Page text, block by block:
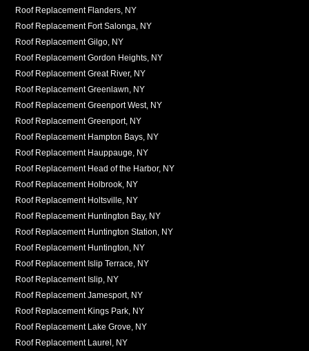
Roof Replacement Flanders, NY
Roof Replacement Fort Salonga, NY
Roof Replacement Gilgo, NY
Roof Replacement Gordon Heights, NY
Roof Replacement Great River, NY
Roof Replacement Greenlawn, NY
Roof Replacement Greenport West, NY
Roof Replacement Greenport, NY
Roof Replacement Hampton Bays, NY
Roof Replacement Hauppauge, NY
Roof Replacement Head of the Harbor, NY
Roof Replacement Holbrook, NY
Roof Replacement Holtsville, NY
Roof Replacement Huntington Bay, NY
Roof Replacement Huntington Station, NY
Roof Replacement Huntington, NY
Roof Replacement Islip Terrace, NY
Roof Replacement Islip, NY
Roof Replacement Jamesport, NY
Roof Replacement Kings Park, NY
Roof Replacement Lake Grove, NY
Roof Replacement Laurel, NY